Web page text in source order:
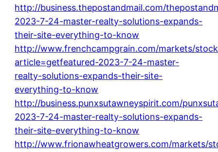
http://business.thepostandmail.com/
2023-7-24-master-realty-solutions-expands-
their-site-everything-to-know
http://www.frenchcampgrain.com/markets/
article=getfeatured-2023-7-24-master-
realty-solutions-expands-their-site-
everything-to-know
http://business.punxsutawneyspirit.com/
2023-7-24-master-realty-solutions-expands-
their-site-everything-to-know
http://www.frionawheatgrowers.com/markets/